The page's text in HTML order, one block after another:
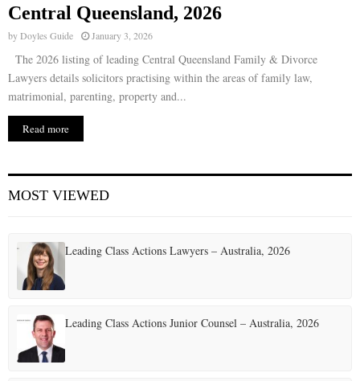
Central Queensland, 2026
byDoyles Guide January 3, 2026
The 2026 listing of leading Central Queensland Family & Divorce
Lawyers details solicitors practising within the areas of family law,
matrimonial, parenting, property and...
Read more
MOST VIEWED
Leading Class Actions Lawyers – Australia, 2026
Leading Class Actions Junior Counsel – Australia, 2026